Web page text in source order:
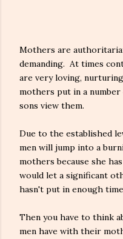
Mothers are
demanding. At times
are very loving,
mothers put in a
sons view them.
Due to the established
men will jump into a
mothers because she
would let a significant
hasn't put in enough
Then you have to think
men have with their